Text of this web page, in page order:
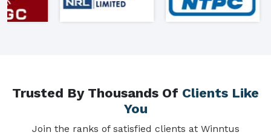
Trusted By Thousands Of Clients Like
You
Join the ranks of satisfied clients at Winntus